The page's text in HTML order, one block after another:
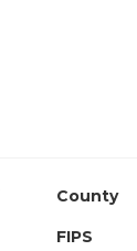
County
FIPS